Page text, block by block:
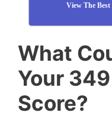
View The
What
Your
Score?